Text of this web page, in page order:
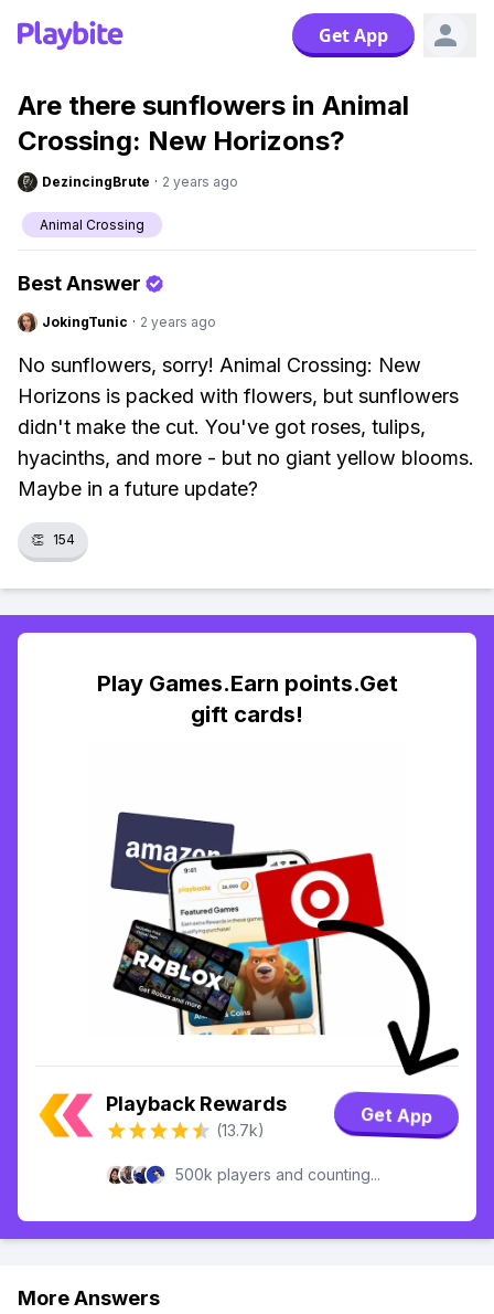
Get App
Are there sunflowers in Animal
Crossing: New Horizons?
DezincingBrute · 2 years ago
Animal Crossing
Best Answer
JokingTunic · 2 years ago
No sunflowers, sorry! Animal Crossing: New
Horizons is packed with flowers, but sunflowers
didn't make the cut. You've got roses, tulips,
hyacinths, and more - but no giant yellow blooms.
Maybe in a future update?
👏 154
Play Games.Earn points.Get
gift cards!
Playback Rewards
(13.7k)
Get App
500k players and counting...
More Answers